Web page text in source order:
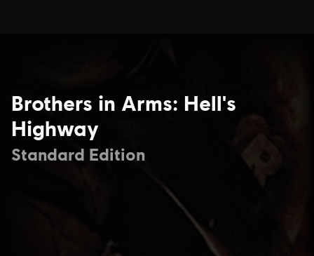
Brothers in Arms: Hell's
Highway
Standard Edition